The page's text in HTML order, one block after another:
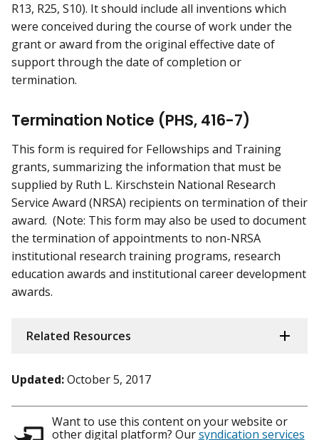
R13, R25, S10). It should include all inventions which
were conceived during the course of work under the
grant or award from the original effective date of
support through the date of completion or
termination.
Termination Notice (PHS, 416-7)
This form is required for Fellowships and Training
grants, summarizing the information that must be
supplied by Ruth L. Kirschstein National Research
Service Award (NRSA) recipients on termination of their
award. (Note: This form may also be used to document
the termination of appointments to non-NRSA
institutional research training programs, research
education awards and institutional career development
awards.
Related Resources
Updated:October 5, 2017
Want to use this content on your website or
other digital platform? Oursyndication services